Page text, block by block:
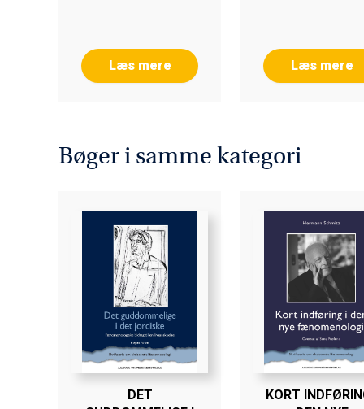
Læs mere Læs mere
Bøger i samme kategori
DET
KORT